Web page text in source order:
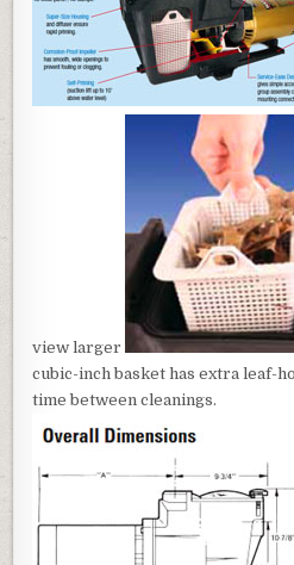
view larger
cubic-inch basket has extra leaf-
time between cleanings.